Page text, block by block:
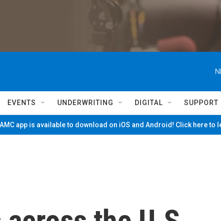
EVENTS UNDERWRITING DIGITAL SUPPORT
app is available to download on iOS and Android! Click here to